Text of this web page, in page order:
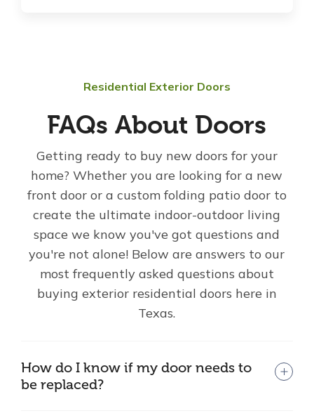
Residential Exterior Doors
FAQs About Doors
Getting ready to buy new doors for your
home? Whether you are looking for a new
front door or a custom folding patio door to
create the ultimate indoor-outdoor living
space we know you've got questions and
you're not alone! Below are answers to our
most frequently asked questions about
buying exterior residential doors here in
Texas.
How do I know if my door needs to
be replaced?